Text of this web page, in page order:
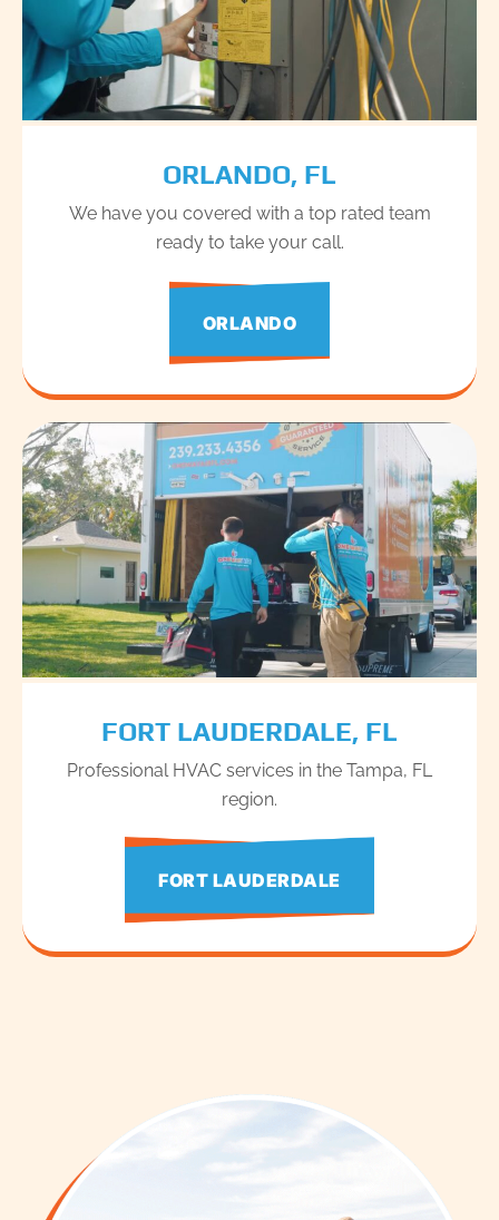
ORLANDO, FL
We have you covered with a top rated team
ready to take your call.
ORLANDO
FORT LAUDERDALE, FL
Professional HVAC services in the Tampa, FL
region.
FORT LAUDERDALE